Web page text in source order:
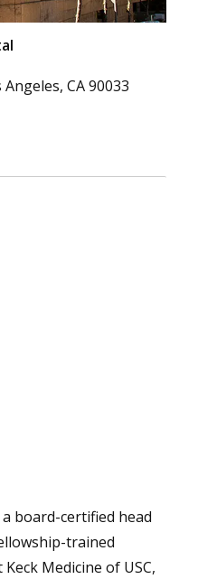
CA 90033
a board-certified head
trained
Medicine of USC,